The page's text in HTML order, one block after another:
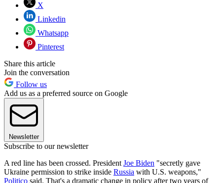
X
Linkedin
Whatsapp
Pinterest
Share this article
Join the conversation
Follow us
Add us as a preferred source on Google
Newsletter
Subscribe to our newsletter
A red line has been crossed. President Joe Biden "secretly gave
Ukraine permission to strike inside Russia with U.S. weapons,"
Politico said. That's a dramatic change in policy after two years of